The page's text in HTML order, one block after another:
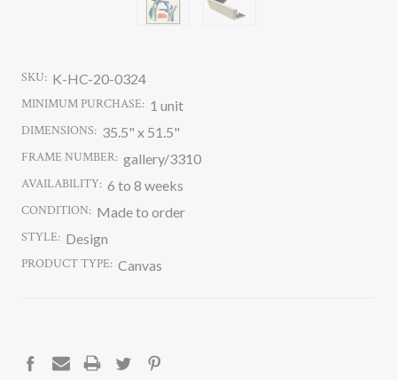
SKU: K-HC-20-0324
MINIMUM PURCHASE: 1 unit
DIMENSIONS: 35.5" x 51.5"
FRAME NUMBER: gallery/3310
AVAILABILITY: 6 to 8 weeks
CONDITION: Made to order
STYLE: Design
PRODUCT TYPE: Canvas